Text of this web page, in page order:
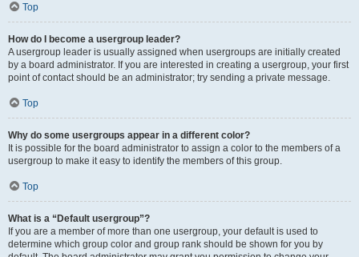
Top
How do I become a usergroup leader?
A usergroup leader is usually assigned when usergroups are initially created
by a board administrator. If you are interested in creating a usergroup, your first
point of contact should be an administrator; try sending a private message.
Top
Why do some usergroups appear in a different color?
It is possible for the board administrator to assign a color to the members of a
usergroup to make it easy to identify the members of this group.
Top
What is a “Default usergroup”?
If you are a member of more than one usergroup, your default is used to
determine which group color and group rank should be shown for you by